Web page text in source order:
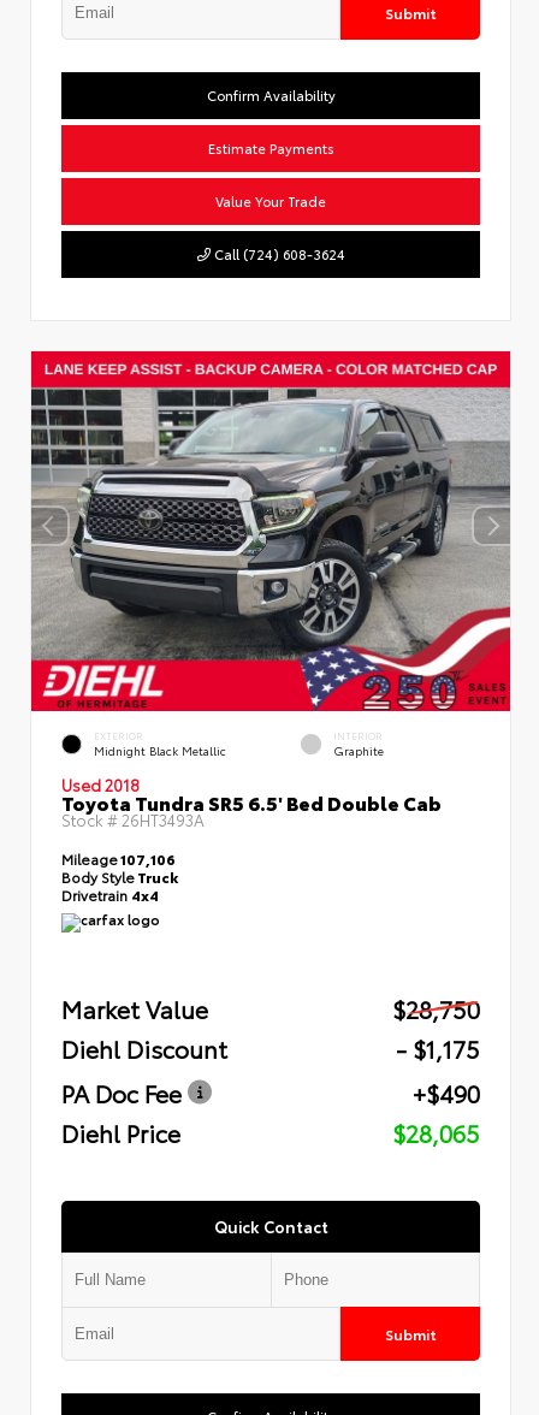
Submit
Confirm Availability
Estimate Payments
Value Your Trade
Call (724) 608-3624
EXTERIOR
Midnight Black Metallic
INTERIOR
Graphite
Used 2018
Toyota Tundra SR5 6.5' Bed Double Cab
Stock # 26HT3493A
Mileage107,106
Body StyleTruck
Drivetrain 4x4
Market Value
$28,750
Diehl Discount
- $1,175
PA Doc Fee
+$490
Diehl Price
$28,065
Quick Contact
Submit